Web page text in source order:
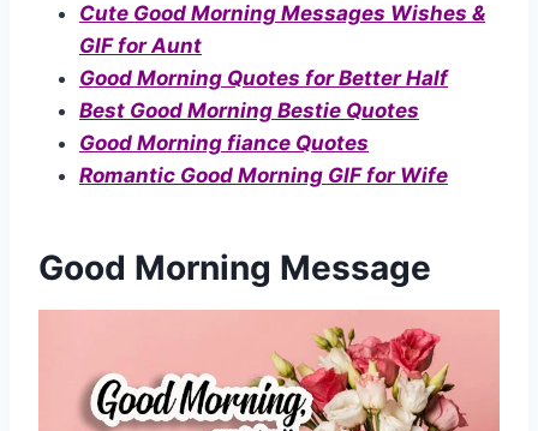
Cute Good Morning Messages Wishes &
GIF for Aunt
Good Morning Quotes for Better Half
Best Good Morning Bestie Quotes
Good Morning fiance Quotes
Romantic Good Morning GIF for Wife
Good Morning Message